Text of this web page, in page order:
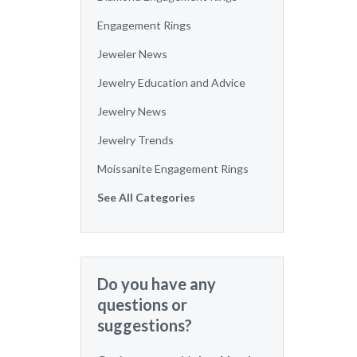
Engagement Rings
Jeweler News
Jewelry Education and Advice
Jewelry News
Jewelry Trends
Moissanite Engagement Rings
See All Categories
Do you have any
questions or
suggestions?